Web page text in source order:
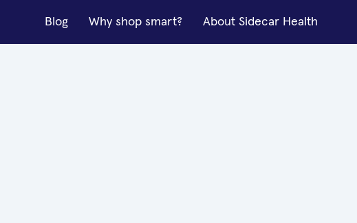
Blog Why shop smart? About Sidecar Health